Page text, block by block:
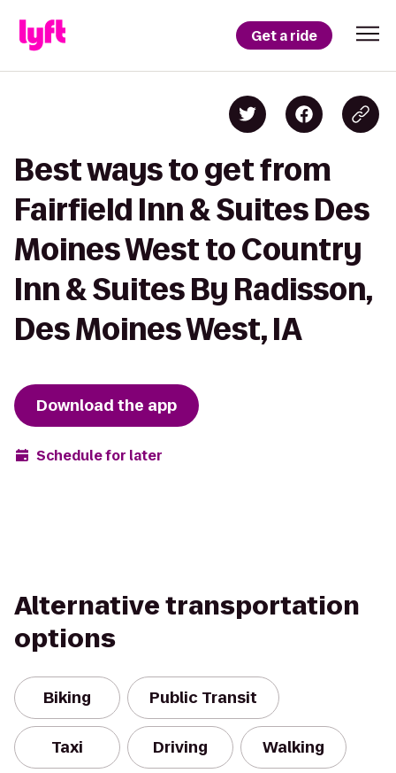
Get a ride
Best ways to get from
Fairfield Inn & Suites Des
Moines West to Country
Inn & Suites By Radisson,
Des Moines West, IA
Download the app
Schedule for later
Alternative transportation
options
Biking Public Transit
Taxi Driving Walking